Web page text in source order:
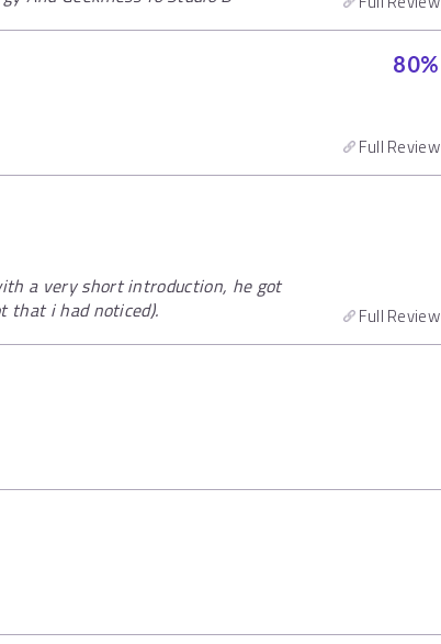
80%
Full Review
a very short introduction, he got
that i had noticed).
Full Review